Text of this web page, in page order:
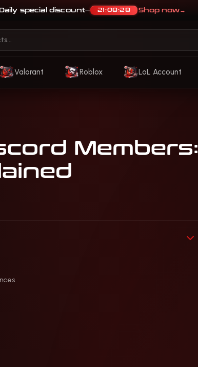
special discount— 21:08:25 Shop now→
Valorant Roblox LoL Account
Members: